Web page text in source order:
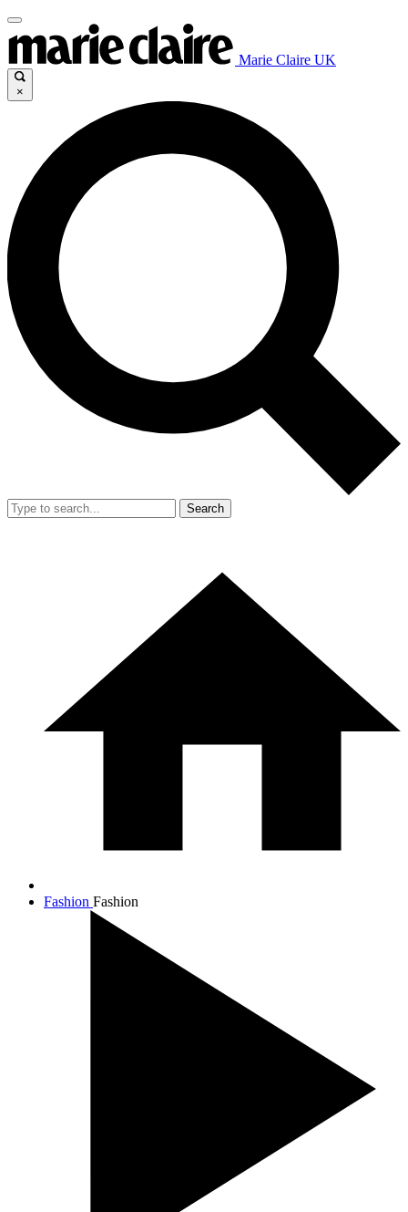
Marie Claire UK
×
Search
Fashion Fashion